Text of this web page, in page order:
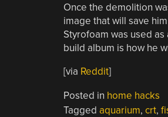
Once the demolition
image that will save
Styrofoam was used
build album is how he
[via Reddit]
Posted in home hacks
Tagged aquarium, crt,